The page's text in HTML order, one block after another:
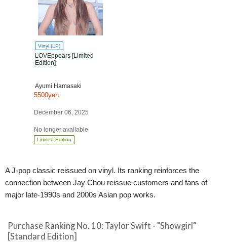
Vinyl (LP)
LOVEppears [Limited
Edition]
Ayumi Hamasaki
5500yen
December 06, 2025
No longer available
Limited Edition
A J-pop classic reissued on vinyl. Its ranking reinforces the
connection between Jay Chou reissue customers and fans of
major late-1990s and 2000s Asian pop works.
Purchase Ranking No. 10: Taylor Swift - "Showgirl"
[Standard Edition]